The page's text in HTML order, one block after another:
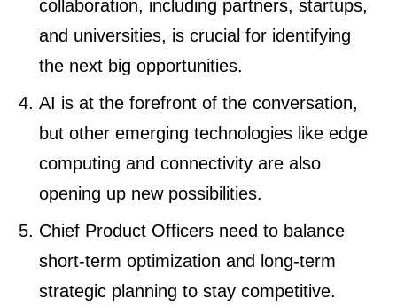
collaboration, including partners, startups,
and universities, is crucial for identifying
the next big opportunities.
AI is at the forefront of the conversation,
but other emerging technologies like edge
computing and connectivity are also
opening up new possibilities.
Chief Product Officers need to balance
short-term optimization and long-term
strategic planning to stay competitive.